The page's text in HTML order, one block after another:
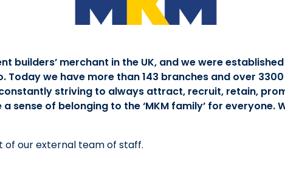
builders’ merchant in the UK, and we were
Today we have more than 143 branches and over
striving to always attract, recruit, retain,
sense of belonging to the ‘MKM family’ for everyone.
of our external team of staff.